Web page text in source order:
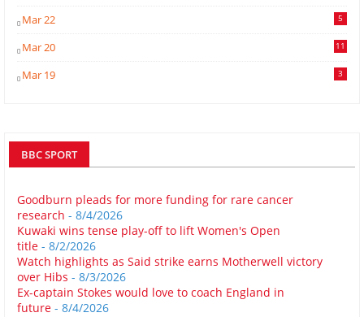
Mar 22 5
Mar 20 11
Mar 19 3
BBC SPORT
Goodburn pleads for more funding for rare cancer
research - 8/4/2026
Kuwaki wins tense play-off to lift Women's Open
title - 8/2/2026
Watch highlights as Said strike earns Motherwell victory
over Hibs - 8/3/2026
Ex-captain Stokes would love to coach England in
future - 8/4/2026